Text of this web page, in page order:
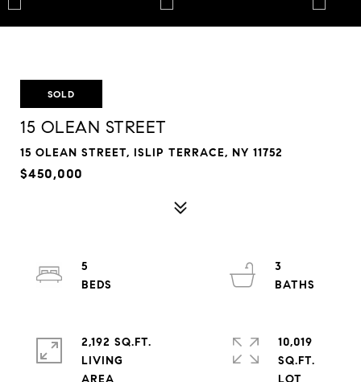
SOLD
15 OLEAN STREET
15 OLEAN STREET, ISLIP TERRACE, NY 11752
$450,000
5
3
2,192 SQ.FT.
LIVING
10,019
SQ.FT.